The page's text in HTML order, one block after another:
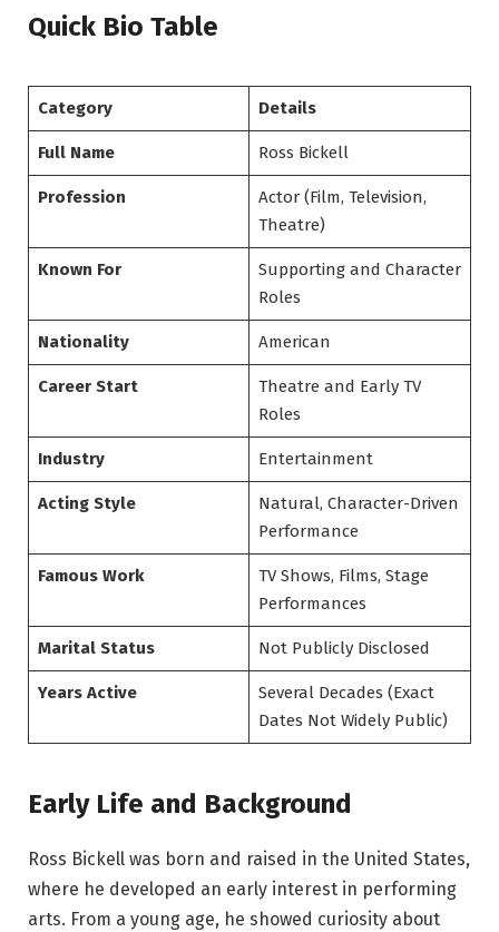
Quick Bio Table
Category Details
Full Name Ross Bickell
Profession
Actor (Film, Television,
Theatre)
Known For
Supporting and Character
Roles
Nationality American
Career Start
Theatre and Early TV
Roles
Industry Entertainment
Acting Style
Natural, Character-Driven
Performance
Famous Work
TV Shows, Films, Stage
Performances
Marital Status Not Publicly Disclosed
Years Active
Several Decades (Exact
Dates Not Widely Public)
Early Life and Background
Ross Bickell was born and raised in the United States,
where he developed an early interest in performing
arts. From a young age, he showed curiosity about